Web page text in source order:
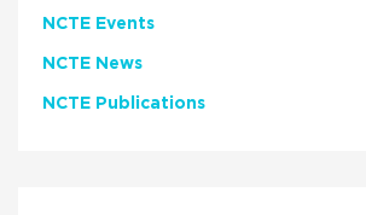
NCTE Events
NCTE News
NCTE Publications